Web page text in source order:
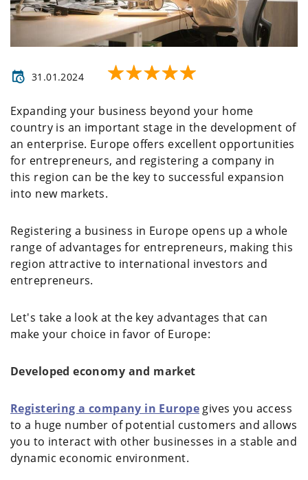
31.01.2024
Expanding your business beyond your home
country is an important stage in the development of
an enterprise. Europe offers excellent opportunities
for entrepreneurs, and registering a company in
this region can be the key to successful expansion
into new markets.
Registering a business in Europe opens up a whole
range of advantages for entrepreneurs, making this
region attractive to international investors and
entrepreneurs.
Let's take a look at the key advantages that can
make your choice in favor of Europe:
Developed economy and market
Registering a company in Europe gives you access
to a huge number of potential customers and allows
you to interact with other businesses in a stable and
dynamic economic environment.